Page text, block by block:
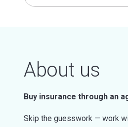
About us
Buy insurance through an
Skip the guesswork — work